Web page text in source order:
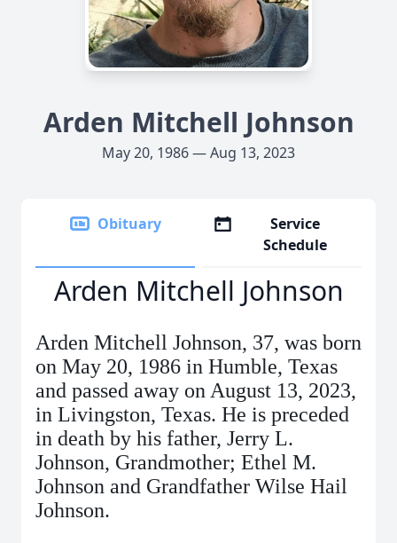
Arden Mitchell Johnson
May 20, 1986 — Aug 13, 2023
Obituary
Service
Schedule
Arden Mitchell Johnson
Arden Mitchell Johnson, 37, was born
on May 20, 1986 in Humble, Texas
and passed away on August 13, 2023,
in Livingston, Texas. He is preceded
in death by his father, Jerry L.
Johnson, Grandmother; Ethel M.
Johnson and Grandfather Wilse Hail
Johnson.